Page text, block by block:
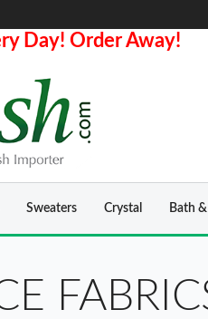
Day! Order Away!
Sweaters Crystal Bath